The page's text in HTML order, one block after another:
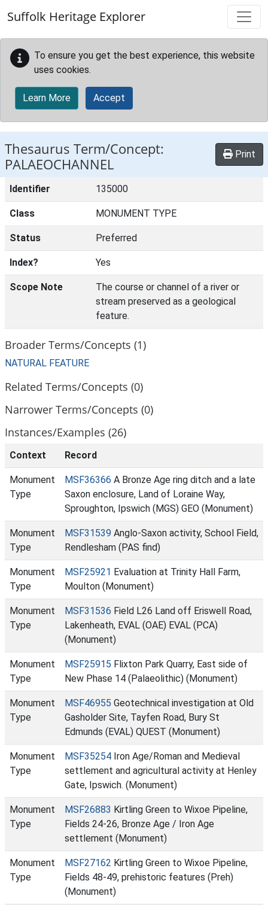
Suffolk Heritage Explorer
To ensure you get the best experience, this website
uses cookies.
Learn More Accept
Thesaurus Term/Concept:
PALAEOCHANNEL
Print
Identifier 135000
Class MONUMENT TYPE
Status Preferred
Index? Yes
Scope Note
The course or channel of a river or
stream preserved as a geological
feature.
Broader Terms/Concepts (1)
NATURAL FEATURE
Related Terms/Concepts (0)
Narrower Terms/Concepts (0)
Instances/Examples (26)
Context Record
Monument
Type
MSF36366 A Bronze Age ring ditch and a late
Saxon enclosure, Land of Loraine Way,
Sproughton, Ipswich (MGS) GEO (Monument)
Monument
Type
MSF31539 Anglo-Saxon activity, School Field,
Rendlesham (PAS find)
Monument
Type
MSF25921 Evaluation at Trinity Hall Farm,
Moulton (Monument)
Monument
Type
MSF31536 Field L26 Land off Eriswell Road,
Lakenheath, EVAL (OAE) EVAL (PCA)
(Monument)
Monument
Type
MSF25915 Flixton Park Quarry, East side of
New Phase 14 (Palaeolithic) (Monument)
Monument
Type
MSF46955 Geotechnical investigation at Old
Gasholder Site, Tayfen Road, Bury St
Edmunds (EVAL) QUEST (Monument)
Monument
Type
MSF35254 Iron Age/Roman and Medieval
settlement and agricultural activity at Henley
Gate, Ipswich. (Monument)
Monument
Type
MSF26883 Kirtling Green to Wixoe Pipeline,
Fields 24-26, Bronze Age / Iron Age
settlement (Monument)
Monument
Type
MSF27162 Kirtling Green to Wixoe Pipeline,
Fields 48-49, prehistoric features (Preh)
(Monument)